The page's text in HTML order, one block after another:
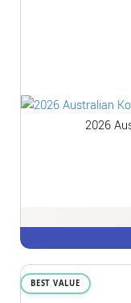
2026
BEST VALUE